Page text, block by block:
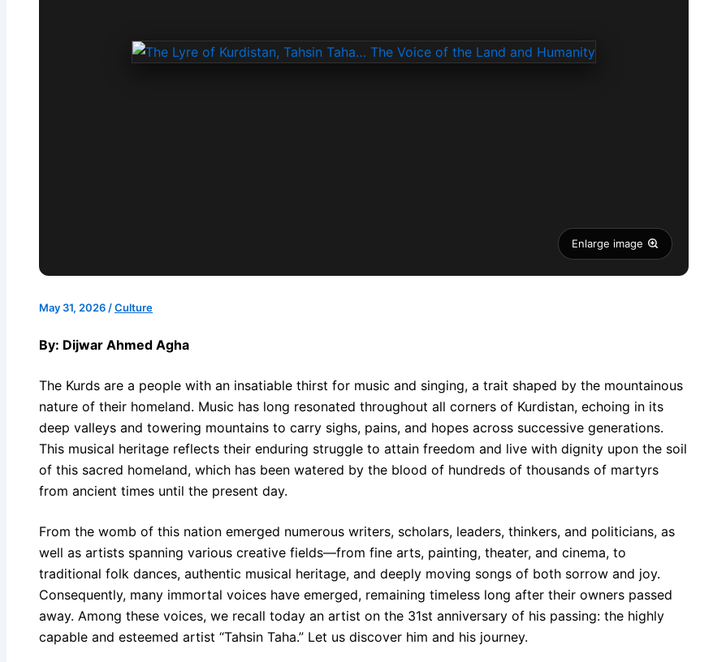
Enlarge image
May 31, 2026 /Culture
By: Dijwar Ahmed Agha
The Kurds are a people with an insatiable thirst for music and singing, a trait shaped by the mountainous
nature of their homeland. Music has long resonated throughout all corners of Kurdistan, echoing in its
deep valleys and towering mountains to carry sighs, pains, and hopes across successive generations.
This musical heritage reflects their enduring struggle to attain freedom and live with dignity upon the soil
of this sacred homeland, which has been watered by the blood of hundreds of thousands of martyrs
from ancient times until the present day.
From the womb of this nation emerged numerous writers, scholars, leaders, thinkers, and politicians, as
well as artists spanning various creative fields—from fine arts, painting, theater, and cinema, to
traditional folk dances, authentic musical heritage, and deeply moving songs of both sorrow and joy.
Consequently, many immortal voices have emerged, remaining timeless long after their owners passed
away. Among these voices, we recall today an artist on the 31st anniversary of his passing: the highly
capable and esteemed artist “Tahsin Taha.” Let us discover him and his journey.